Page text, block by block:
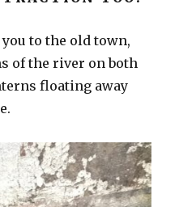
to the old town,
of the river on both
floating away